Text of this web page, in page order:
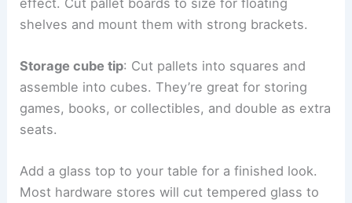
shelves and mount them with strong brackets.
Storage cube tip: Cut pallets into squares and
assemble into cubes. They’re great for storing
games, books, or collectibles, and double as extra
seats.
Add a glass top to your table for a finished look.
Most hardware stores will cut tempered glass to